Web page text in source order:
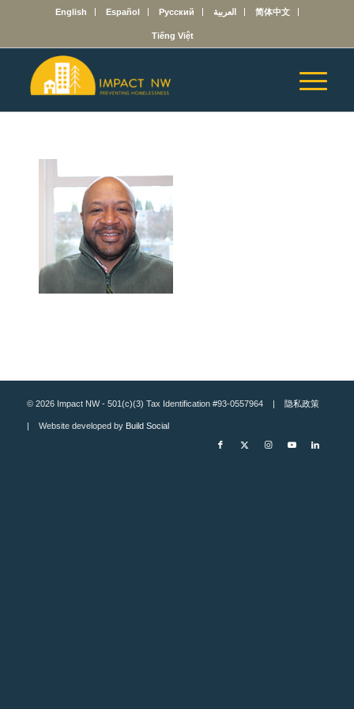
English Español Русский العربية 简体中文
Tiếng Việt
© 2026 Impact NW - 501(c)(3) Tax Identification #93-0557964 | 隐私政策
| Website developed by Build Social